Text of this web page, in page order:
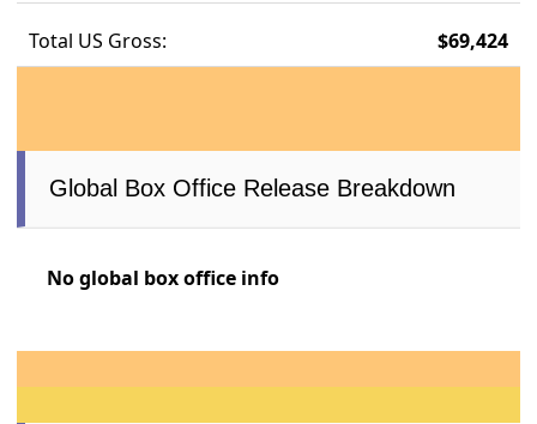
Total US Gross: $69,424
Global Box Office Release Breakdown
No global box office info